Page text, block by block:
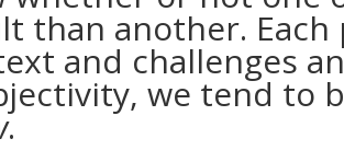
than another.
and challenges
we tend to
.